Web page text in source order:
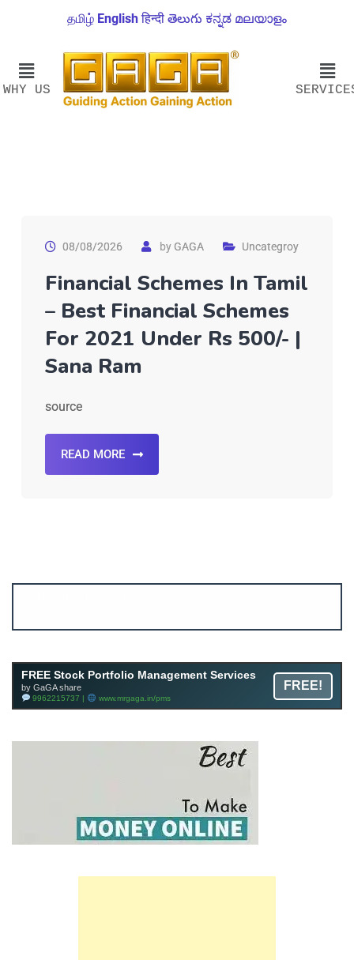
தமிழ் English हिन्दी తెలుగు ಕನ್ನಡ മലയാളം
WHY US
08/08/2026 byGAGA Uncategroy
Financial Schemes In Tamil
– Best Financial Schemes
For 2021 Under Rs 500/- |
Sana Ram
source
READ MORE
FREE Stock Portfolio Management Services
by GaGA share
9962215737 | www.mrgaga.in/pms
FREE!